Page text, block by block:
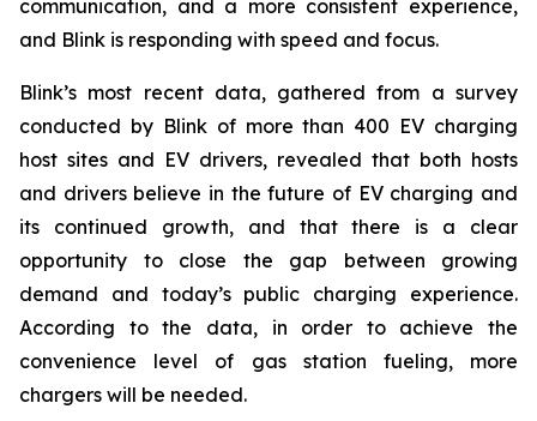
communication, and a more consistent experience,
and Blink is responding with speed and focus.
Blink’s most recent data, gathered from a survey
conducted by Blink of more than 400 EV charging
host sites and EV drivers, revealed that both hosts
and drivers believe in the future of EV charging and
its continued growth, and that there is a clear
opportunity to close the gap between growing
demand and today’s public charging experience.
According to the data, in order to achieve the
convenience level of gas station fueling, more
chargers will be needed.